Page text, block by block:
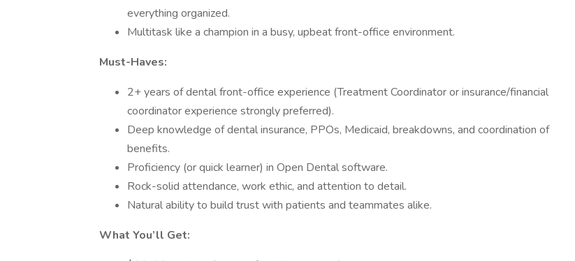
everything organized.
Multitask like a champion in a busy, upbeat front-office environment.
Must-Haves:
2+ years of dental front-office experience (Treatment Coordinator or insurance/financial
coordinator experience strongly preferred).
Deep knowledge of dental insurance, PPOs, Medicaid, breakdowns, and coordination of
benefits.
Proficiency (or quick learner) in Open Dental software.
Rock-solid attendance, work ethic, and attention to detail.
Natural ability to build trust with patients and teammates alike.
What You’ll Get: